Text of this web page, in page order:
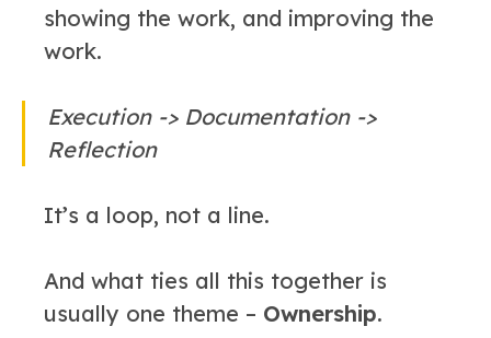
showing the work, and improving the
work.
Execution -> Documentation ->
Reflection
It’s a loop, not a line.
And what ties all this together is
usually one theme – Ownership.